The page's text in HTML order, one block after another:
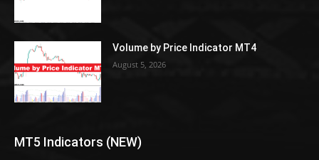
Volume by Price Indicator MT4
August 5, 2026
MT5 Indicators (NEW)